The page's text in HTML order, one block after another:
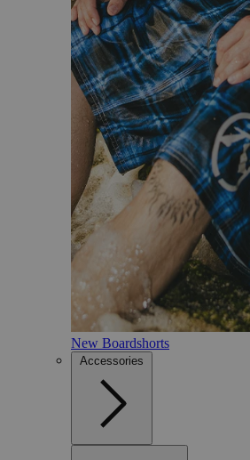
New Boardshorts
Accessories